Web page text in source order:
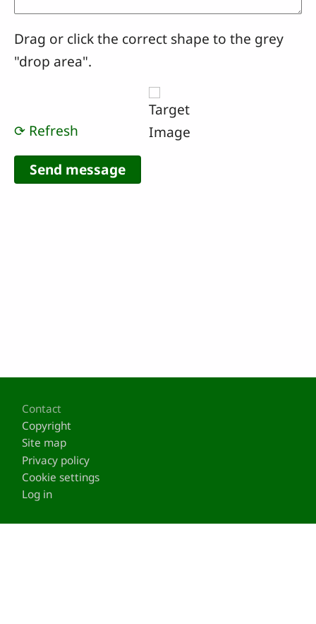
Drag or click the correct shape to the grey
"drop area".
⟳ Refresh
Footer
Contact
Copyright
Site map
Privacy policy
Cookie settings
Log in